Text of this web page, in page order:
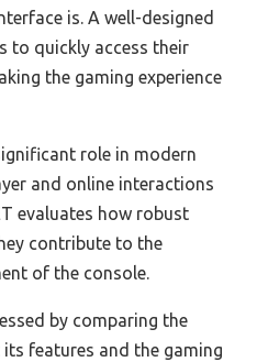
is. A well-designed
to quickly access their
the gaming experience
role in modern
and online interactions
evaluates how robust
contribute to the
of the console.
by comparing the
its features and the gaming